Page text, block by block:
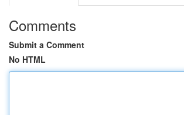
Comments
Submit a Comment
No HTML